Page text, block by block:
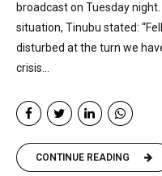
broadcast on Tuesday
situation, Tinubu stated:
disturbed at the turn we
crisis...
CONTINUE READING